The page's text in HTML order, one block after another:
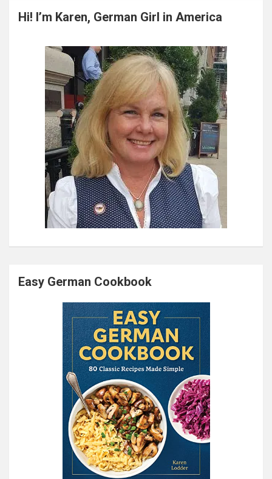
c
Hi! I’m Karen, German Girl in America
Easy German Cookbook